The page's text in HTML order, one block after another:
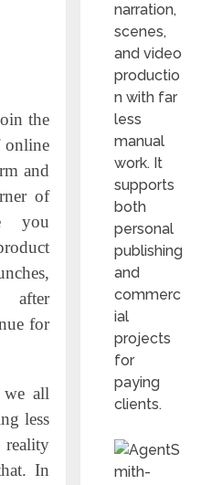
the
online
and
of
you
after
for
we all
less
reality
In
narration,
scenes,
and video
productio
n with far
less
manual
work. It
supports
both
personal
publishing
and
commerc
ial
projects
for
paying
clients.